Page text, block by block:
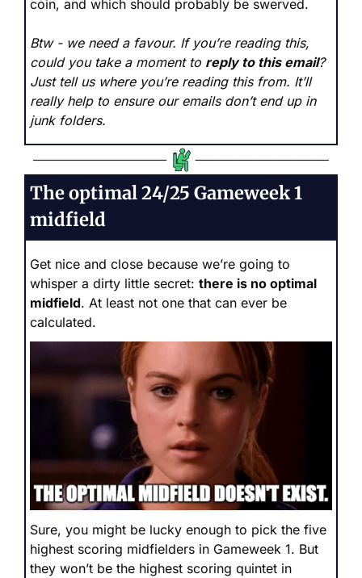
coin, and which should probably be swerved.
Btw - we need a favour. If you’re reading this,
could you take a moment to reply to this email?
Just tell us where you’re reading this from. It’ll
really help to ensure our emails don’t end up in
junk folders.
The optimal 24/25 Gameweek 1
midfield
Get nice and close because we’re going to
whisper a dirty little secret: there is no optimal
midfield. At least not one that can ever be
calculated.
Sure, you might be lucky enough to pick the five
highest scoring midfielders in Gameweek 1. But
they won’t be the highest scoring quintet in